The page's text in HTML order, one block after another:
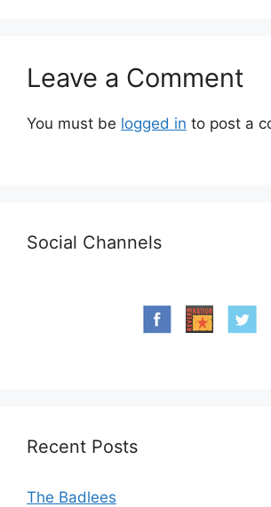
Leave a Comment
You must be logged in to post a
Social Channels
Recent Posts
The Badlees